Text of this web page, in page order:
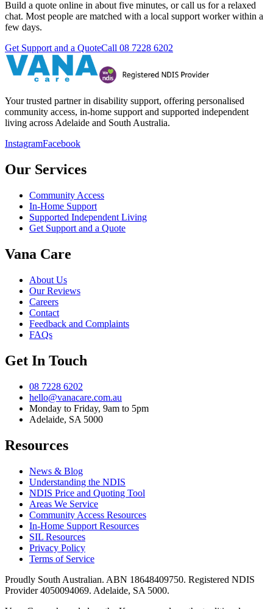
Build a quote online in about five minutes, or call us for a relaxed
chat. Most people are matched with a local support worker within a
few days.
Get Support and a QuoteCall 08 7228 6202
Your trusted partner in disability support, offering personalised
community access, in-home support and supported independent
living across Adelaide and South Australia.
InstagramFacebook
Our Services
Community Access
In-Home Support
Supported Independent Living
Get Support and a Quote
Vana Care
About Us
Our Reviews
Careers
Contact
Feedback and Complaints
FAQs
Get In Touch
08 7228 6202
hello@vanacare.com.au
Monday to Friday, 9am to 5pm
Adelaide, SA 5000
Resources
News & Blog
Understanding the NDIS
NDIS Price and Quoting Tool
Areas We Service
Community Access Resources
In-Home Support Resources
SIL Resources
Privacy Policy
Terms of Service
Proudly South Australian. ABN 18648409750. Registered NDIS
Provider 4050094069. Adelaide, SA 5000.